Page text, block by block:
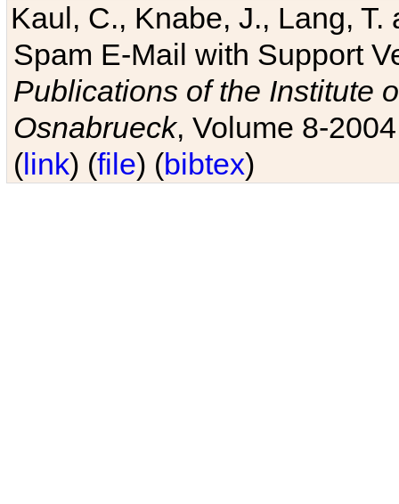
Kaul, C., Knabe, J., Lang,
Spam E-Mail with Support
Publications of the Institute
Osnabrueck, Volume 8-
(link) (file) (bibtex)